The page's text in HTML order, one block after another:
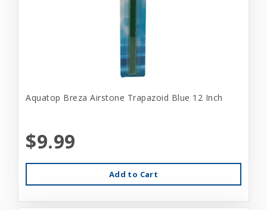
Aquatop Breza Airstone Trapazoid Blue 12 Inch
$9.99
Add to Cart